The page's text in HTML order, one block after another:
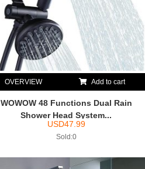
OVERVIEW Add to cart
WOWOW 48 Functions Dual Rain
Shower Head System...
USD47.99
Sold:0